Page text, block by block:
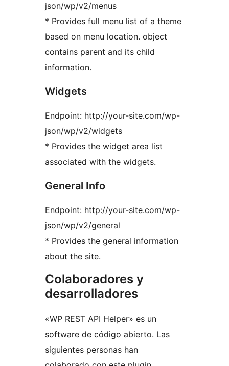
json/wp/v2/menus
* Provides full menu list of a theme
based on menu location. object
contains parent and its child
information.
Widgets
Endpoint: http://your-site.com/wp-
json/wp/v2/widgets
* Provides the widget area list
associated with the widgets.
General Info
Endpoint: http://your-site.com/wp-
json/wp/v2/general
* Provides the general information
about the site.
Colaboradores y
desarrolladores
«WP REST API Helper» es un
software de código abierto. Las
siguientes personas han